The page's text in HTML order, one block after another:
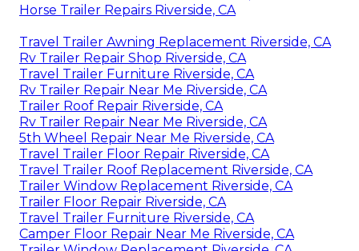
Horse Trailer Repairs Riverside, CA
Travel Trailer Awning Replacement Riverside, CA
Rv Trailer Repair Shop Riverside, CA
Travel Trailer Furniture Riverside, CA
Rv Trailer Repair Near Me Riverside, CA
Trailer Roof Repair Riverside, CA
Rv Trailer Repair Near Me Riverside, CA
5th Wheel Repair Near Me Riverside, CA
Travel Trailer Floor Repair Riverside, CA
Travel Trailer Roof Replacement Riverside, CA
Trailer Window Replacement Riverside, CA
Trailer Floor Repair Riverside, CA
Travel Trailer Furniture Riverside, CA
Camper Floor Repair Near Me Riverside, CA